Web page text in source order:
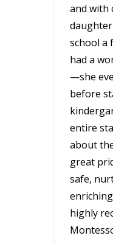
and with
school a
had a
—she
before
entire
about
great
safe,
highly